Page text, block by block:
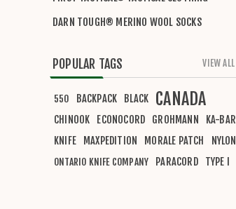
DARN TOUGH® MERINO WOOL SOCKS
POPULAR TAGS
550 BACKPACK BLACK CANADA
CHINOOK ECONOCORD GROHMANN
KA-BAR
KNIFE MAXPEDITION MORALE PATCH NYLON
ONTARIO KNIFE COMPANY PARACORD TYPE I
VIEW ALL